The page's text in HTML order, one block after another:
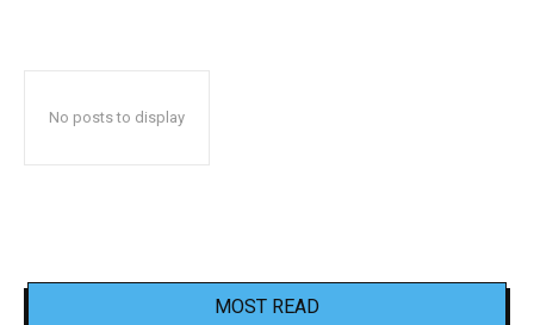
No posts to display
MOST READ